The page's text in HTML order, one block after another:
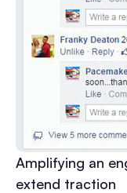
Amplifying an
extend traction